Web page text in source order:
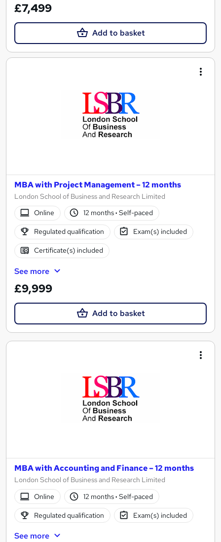
£7,499
Add to basket
MBA with Project Management – 12 months
London School of Business and Research Limited
Online
12 months· Self-paced
Regulated qualification Exam(s) included
Certificate(s) included
See more
£9,999
Add to basket
MBA with Accounting and Finance – 12 months
London School of Business and Research Limited
Online
12 months· Self-paced
Regulated qualification Exam(s) included
See more